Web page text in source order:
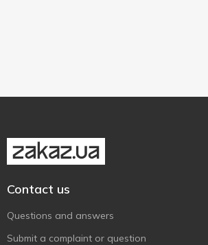
Contact us
Questions and answers
Submit a complaint or question